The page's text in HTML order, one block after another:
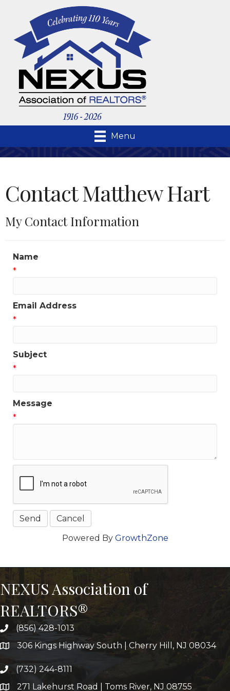
Menu
Contact Matthew Hart
My Contact Information
Name
*
Email Address
*
Subject
*
Message
*
Powered By GrowthZone
NEXUS Association of
REALTORS®
(856) 428-1013
306 Kings Highway South | Cherry Hill, NJ 08034
(732) 244-8111
271 Lakehurst Road | Toms River, NJ 08755